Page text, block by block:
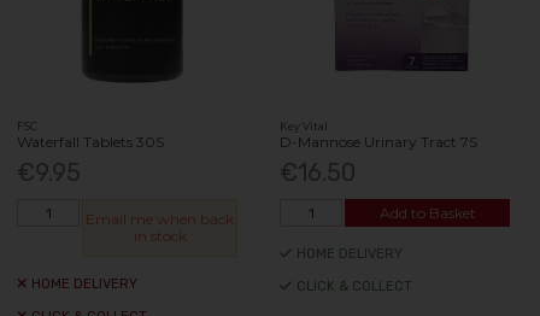
FSC
Waterfall Tablets 30S
€9.95
Email me when back
in stock
HOME DELIVERY
Key Vital
D-Mannose Urinary Tract 7S
€16.50
Add to Basket
HOME DELIVERY
CLICK & COLLECT